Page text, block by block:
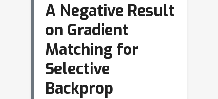
A Negative Result
on Gradient
Matching for
Selective
Backprop